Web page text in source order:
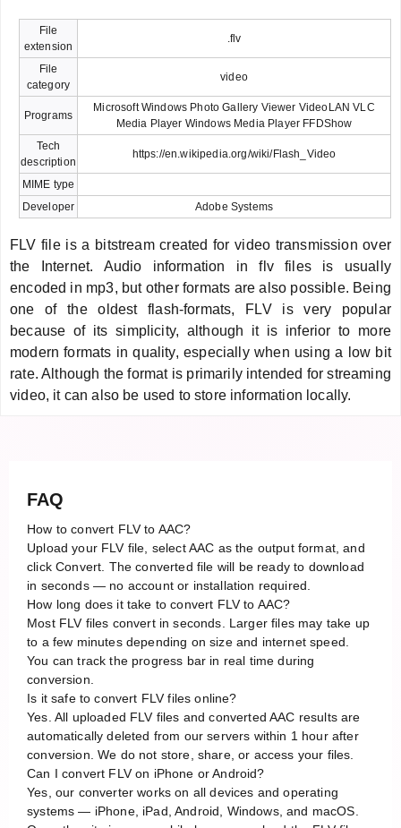
File
extension
.flv
File
category
video
Programs
Microsoft Windows Photo Gallery Viewer VideoLAN VLC
Media Player Windows Media Player FFDShow
Tech
description
https://en.wikipedia.org/wiki/Flash_Video
MIME type
Developer
Adobe Systems
FLV file is a bitstream created for video transmission over
the Internet. Audio information in flv files is usually
encoded in mp3, but other formats are also possible. Being
one of the oldest flash-formats, FLV is very popular
because of its simplicity, although it is inferior to more
modern formats in quality, especially when using a low bit
rate. Although the format is primarily intended for streaming
video, it can also be used to store information locally.
FAQ
How to convert FLV to AAC?
Upload your FLV file, select AAC as the output format, and
click Convert. The converted file will be ready to download
in seconds — no account or installation required.
How long does it take to convert FLV to AAC?
Most FLV files convert in seconds. Larger files may take up
to a few minutes depending on size and internet speed.
You can track the progress bar in real time during
conversion.
Is it safe to convert FLV files online?
Yes. All uploaded FLV files and converted AAC results are
automatically deleted from our servers within 1 hour after
conversion. We do not store, share, or access your files.
Can I convert FLV on iPhone or Android?
Yes, our converter works on all devices and operating
systems — iPhone, iPad, Android, Windows, and macOS.